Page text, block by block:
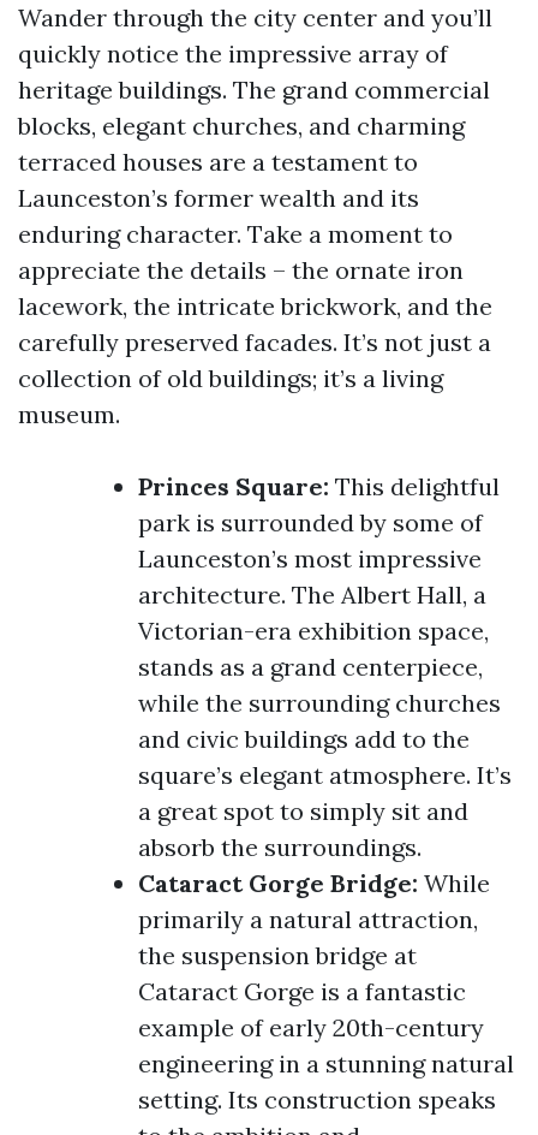
Wander through the city center and you’ll
quickly notice the impressive array of
heritage buildings. The grand commercial
blocks, elegant churches, and charming
terraced houses are a testament to
Launceston’s former wealth and its
enduring character. Take a moment to
appreciate the details – the ornate iron
lacework, the intricate brickwork, and the
carefully preserved facades. It’s not just a
collection of old buildings; it’s a living
museum.
Princes Square: This delightful
park is surrounded by some of
Launceston’s most impressive
architecture. The Albert Hall, a
Victorian-era exhibition space,
stands as a grand centerpiece,
while the surrounding churches
and civic buildings add to the
square’s elegant atmosphere. It’s
a great spot to simply sit and
absorb the surroundings.
Cataract Gorge Bridge: While
primarily a natural attraction,
the suspension bridge at
Cataract Gorge is a fantastic
example of early 20th-century
engineering in a stunning natural
setting. Its construction speaks